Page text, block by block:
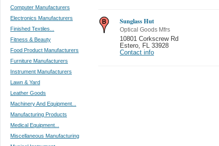
Computer Manufacturers
Electronics Manufacturers
Finished Textiles...
Fitness & Beauty
Food Product Manufacturers
Furniture Manufacturers
Instrument Manufacturers
Lawn & Yard
Leather Goods
Machinery And Equipment...
Manufacturing Products
Medical Equipment...
Miscellaneous Manufacturing
Sunglass Hut
Optical Goods Mfrs
10801 Corkscrew Rd
Estero, FL 33928
Contact info